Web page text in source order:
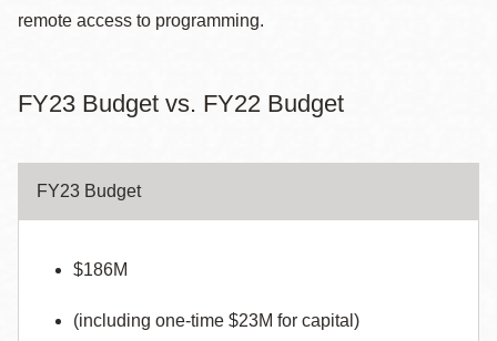
remote access to programming.
FY23 Budget vs. FY22 Budget
FY23 Budget
$186M
(including one-time $23M for capital)